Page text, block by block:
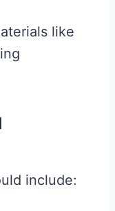
like
include: